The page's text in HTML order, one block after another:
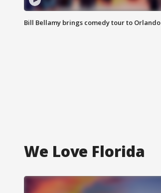
Bill Bellamy brings comedy tour to Orlando
We Love Florida